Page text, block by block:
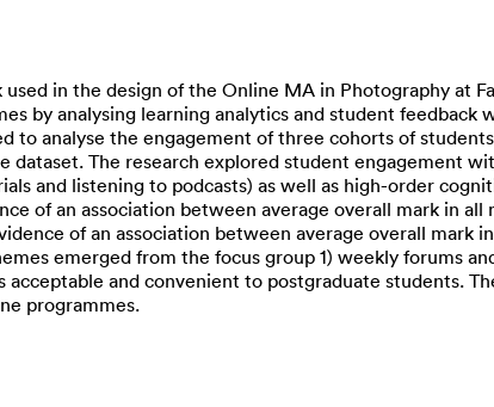
in the design of the Online MA in Photography at
by analysing learning analytics and student
to analyse the engagement of three cohorts of
dataset. The research explored student engagement
and listening to podcasts) as well as high-order
of an association between average overall mark in
of an association between average overall mark
emerged from the focus group 1) weekly forums
and convenient to postgraduate students.
programmes.